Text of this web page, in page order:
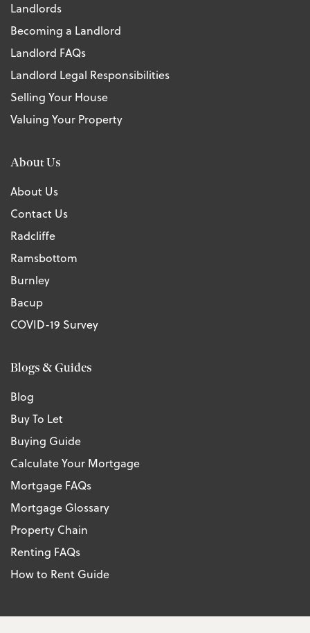
Landlords
Becoming a Landlord
Landlord FAQs
Landlord Legal Responsibilities
Selling Your House
Valuing Your Property
About Us
About Us
Contact Us
Radcliffe
Ramsbottom
Burnley
Bacup
COVID-19 Survey
Blogs & Guides
Blog
Buy To Let
Buying Guide
Calculate Your Mortgage
Mortgage FAQs
Mortgage Glossary
Property Chain
Renting FAQs
How to Rent Guide